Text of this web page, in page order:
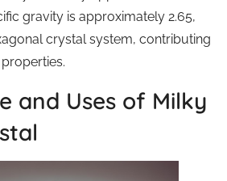
gravity is approximately 2.65,
crystal system, contributing
and Uses of Milky